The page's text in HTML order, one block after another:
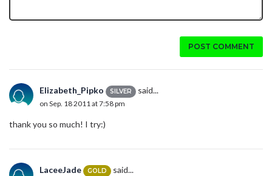
POST COMMENT
Elizabeth_Pipko SILVER said...
on Sep. 18 2011 at 7:58 pm
thank you so much! I try:)
LaceeJade GOLD said...